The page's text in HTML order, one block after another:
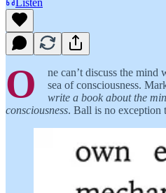
O
ne can’t discuss the mind
sea of consciousness.
write a book about the
consciousness. Ball is no exception